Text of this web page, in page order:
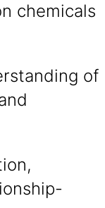
chemicals
of